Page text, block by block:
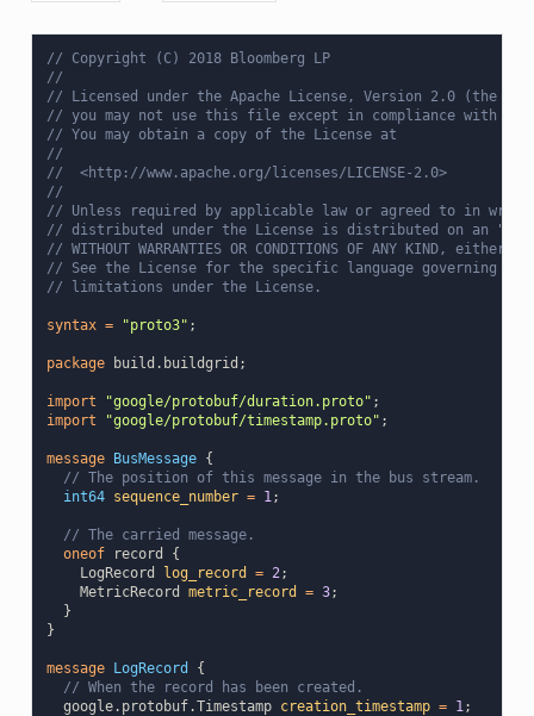
// Copyright (C) 2018 Bloomberg LP
//
// Licensed under the Apache License, Version 2.0 (the
// you may not use this file except in compliance with the
// You may obtain a copy of the License at
//
//  <http://www.apache.org/licenses/LICENSE-2.0>
//
// Unless required by applicable law or agreed to in
// distributed under the License is distributed on an "AS
// WITHOUT WARRANTIES OR CONDITIONS OF ANY KIND,
// See the License for the specific language governing
// limitations under the License.
syntax = "proto3" ;
package build.buildgrid ;
import "google/protobuf/duration.proto" ;
import
"google/protobuf/timestamp.proto" ;
message BusMessage {
// The position of this message in the bus stream.
int64 sequence_number = 1;
// The carried message.
oneof
record
{
LogRecord
log_record = 2;
MetricRecord
metric_record = 3;
}
}
message LogRecord
{
// When the record has been created.
google.protobuf.Timestamp creation_timestamp = 1;